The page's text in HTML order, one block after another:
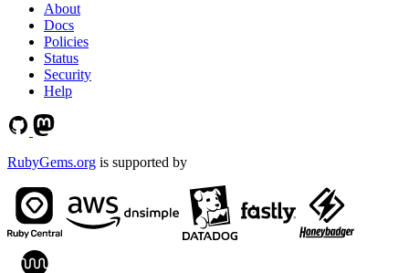
About
Docs
Policies
Status
Security
Help
RubyGems.org is supported by